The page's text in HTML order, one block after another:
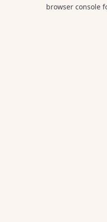
browser console